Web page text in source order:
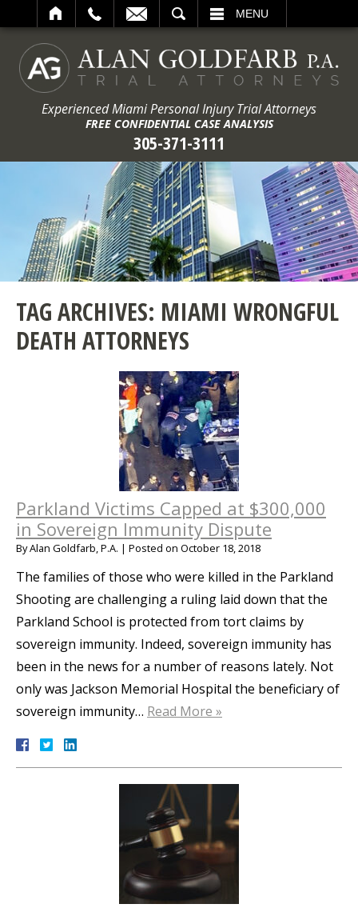
MENU
Experienced Miami Personal Injury Trial Attorneys
FREE CONFIDENTIAL CASE ANALYSIS
305-371-3111
TAG ARCHIVES: MIAMI WRONGFUL
DEATH ATTORNEYS
Parkland Victims Capped at $300,000
in Sovereign Immunity Dispute
ByAlan Goldfarb, P.A. | Posted on October 18, 2018
The families of those who were killed in the Parkland
Shooting are challenging a ruling laid down that the
Parkland School is protected from tort claims by
sovereign immunity. Indeed, sovereign immunity has
been in the news for a number of reasons lately. Not
only was Jackson Memorial Hospital the beneficiary of
sovereign immunity… Read More »